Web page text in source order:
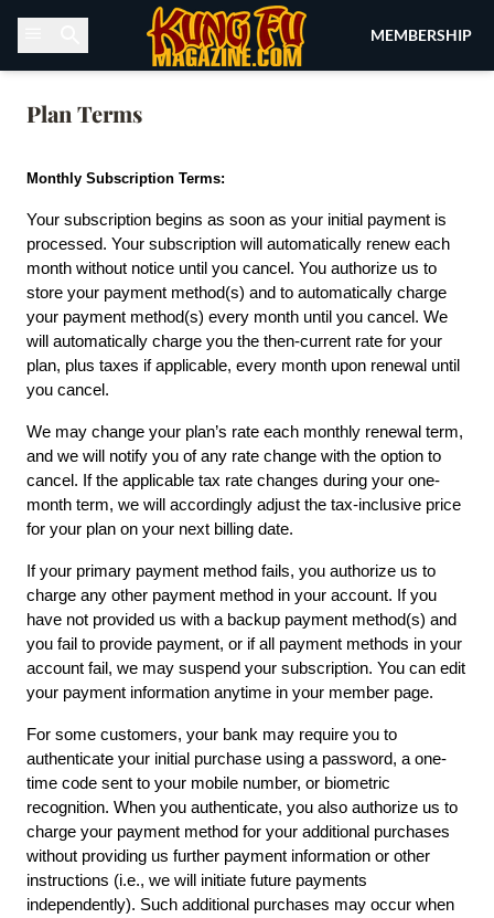
MEMBERSHIP
Plan Terms
Monthly Subscription Terms:
Your subscription begins as soon as your initial payment is
processed. Your subscription will automatically renew each
month without notice until you cancel. You authorize us to
store your payment method(s) and to automatically charge
your payment method(s) every month until you cancel. We
will automatically charge you the then-current rate for your
plan, plus taxes if applicable, every month upon renewal until
you cancel.
We may change your plan’s rate each monthly renewal term,
and we will notify you of any rate change with the option to
cancel. If the applicable tax rate changes during your one-
month term, we will accordingly adjust the tax-inclusive price
for your plan on your next billing date.
If your primary payment method fails, you authorize us to
charge any other payment method in your account. If you
have not provided us with a backup payment method(s) and
you fail to provide payment, or if all payment methods in your
account fail, we may suspend your subscription. You can edit
your payment information anytime in your member page.
For some customers, your bank may require you to
authenticate your initial purchase using a password, a one-
time code sent to your mobile number, or biometric
recognition. When you authenticate, you also authorize us to
charge your payment method for your additional purchases
without providing us further payment information or other
instructions (i.e., we will initiate future payments
independently). Such additional purchases may occur when